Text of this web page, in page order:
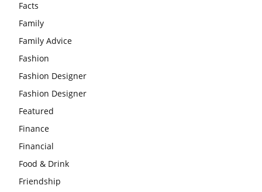
Facts
Family
Family Advice
Fashion
Fashion Designer
Fashion Designer
Featured
Finance
Financial
Food & Drink
Friendship